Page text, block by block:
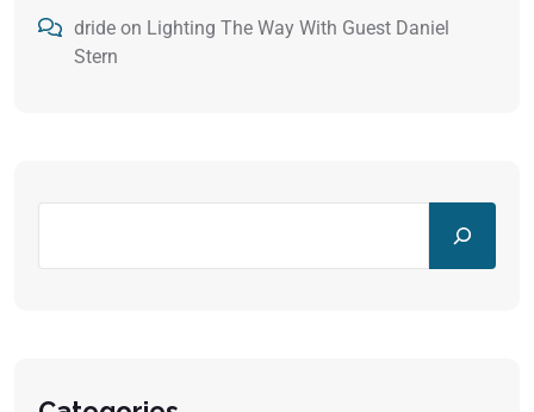
dride on Lighting The Way With Guest Daniel
Stern